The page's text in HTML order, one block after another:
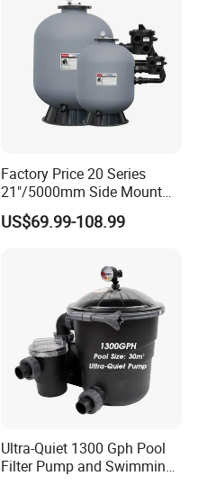
Factory Price 20 Series
21"/5000mm Side Mount
PE Plastic Sand Filter for
SPA with 1.5"Valve
US$69.99-108.99
Ultra-Quiet 1300 Gph Pool
Filter Pump and Swimming